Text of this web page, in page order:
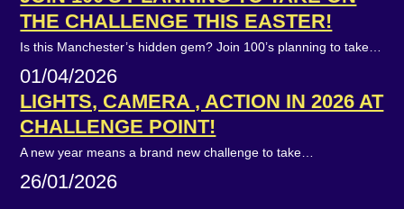
THE CHALLENGE THIS EASTER!
Is this Manchester’s hidden gem? Join 100’s planning to take…
01/04/2026
LIGHTS, CAMERA , ACTION IN 2026 AT
CHALLENGE POINT!
A new year means a brand new challenge to take…
26/01/2026